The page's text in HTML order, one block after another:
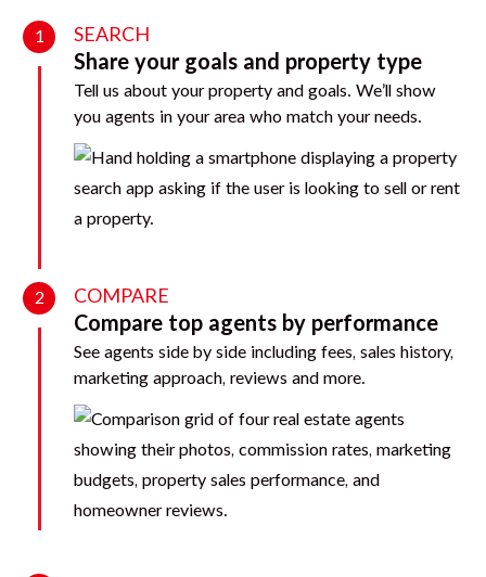
1 SEARCH
Share your goals and property type
Tell us about your property and goals. We’ll show
you agents in your area who match your needs.
2 COMPARE
Compare top agents by performance
See agents side by side including fees, sales history,
marketing approach, reviews and more.